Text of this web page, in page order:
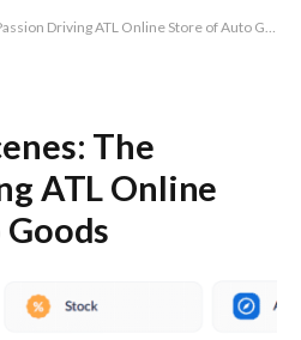
Driving ATL Online Store of Auto Goods
The
ATL Online